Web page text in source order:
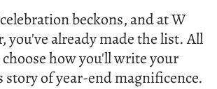
beckons, and at W
you've already made the list. All
how you'll write your
of year-end magnificence.